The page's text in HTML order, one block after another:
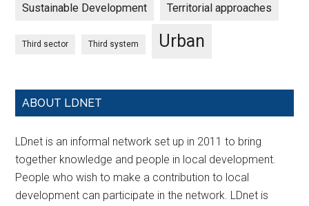
Sustainable Development Territorial approaches
Third sector Third system Urban
ABOUT LDNET
LDnet is an informal network set up in 2011 to bring
together knowledge and people in local development.
People who wish to make a contribution to local
development can participate in the network. LDnet is